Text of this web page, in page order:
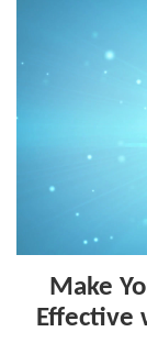
Make
Effective